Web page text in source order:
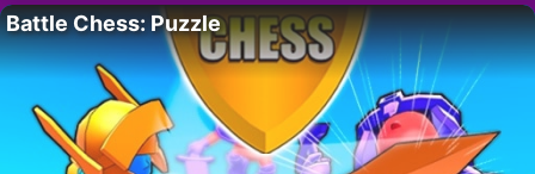
Battle Chess: Puzzle